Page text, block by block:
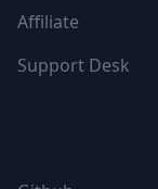
Affiliate
Support Desk